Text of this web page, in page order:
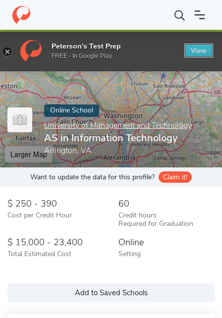
Home Online Schools University of Management and Technology
Enter a keyword
Online School
University of Management and Technology
AS in Information Technology
Arlington, VA
Larger Map
Want to update the data for this profile? Claim it!
250 - 390
Cost per Credit Hour
60
Credit hours
Required for Graduation
15,000 - 23,400
Total Estimated Cost
Online
Setting
Add to Saved Schools
Peterson's Test Prep
FREE - In Google Play
View